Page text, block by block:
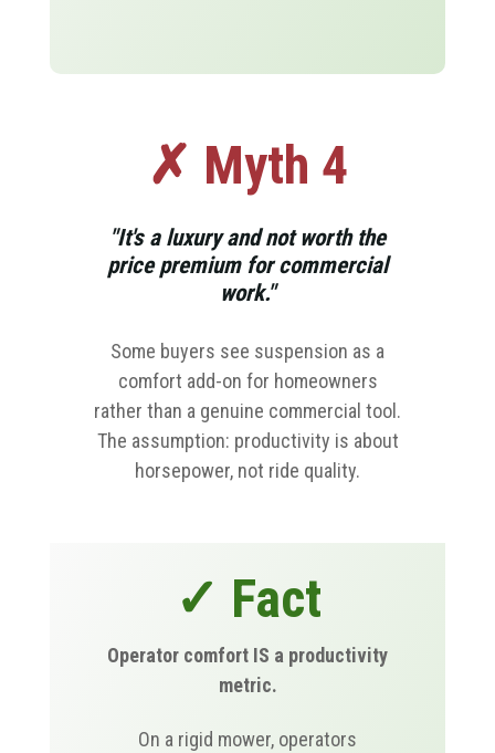
✗ Myth 4
"It's a luxury and not worth the
price premium for commercial
work."
Some buyers see suspension as a
comfort add-on for homeowners
rather than a genuine commercial tool.
The assumption: productivity is about
horsepower, not ride quality.
✓ Fact
Operator comfort IS a productivity
metric.
On a rigid mower, operators